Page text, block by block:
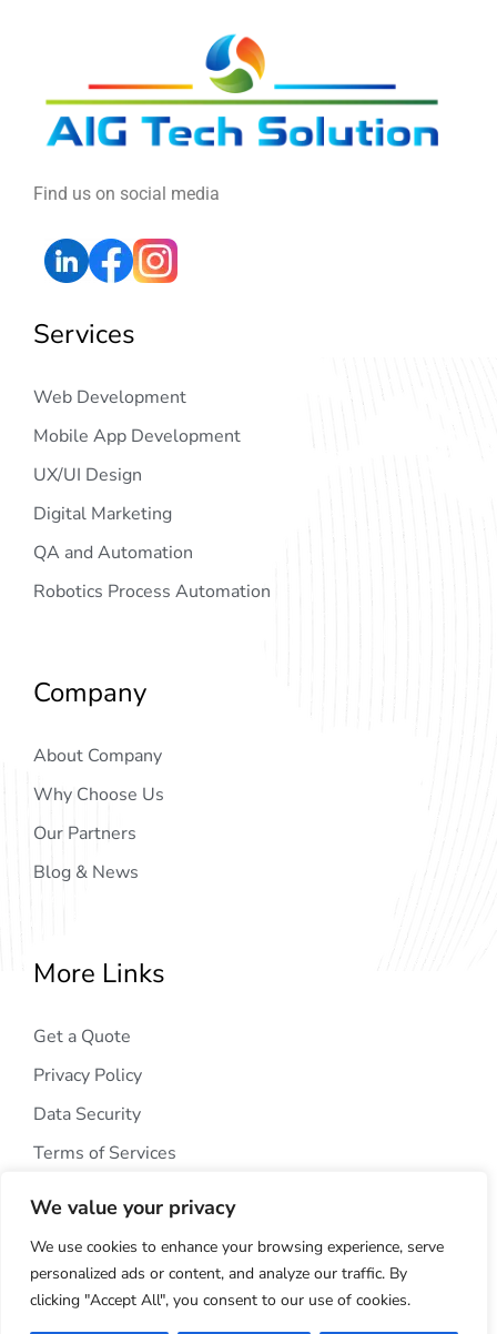
We value your privacy
We use cookies to enhance your browsing experience, serve
personalized ads or content, and analyze our traffic. By
clicking "Accept All", you consent to our use of cookies.
Find us on social media
Services
Web Development
Mobile App Development
UX/UI Design
Digital Marketing
QA and Automation
Robotics Process Automation
Company
About Company
Why Choose Us
Our Partners
Blog & News
More Links
Get a Quote
Privacy Policy
Data Security
Terms of Services